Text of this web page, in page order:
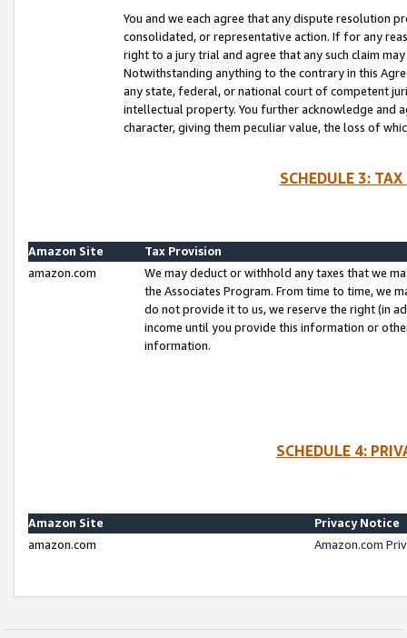
You and we each agree that any dispute resolution
consolidated, or representative action. If for any
right to a jury trial and agree that any such claim
Notwithstanding anything to the contrary in this
any state, federal, or national court of competent
intellectual property. You further acknowledge and
character, giving them peculiar value, the loss of
SCHEDULE 3:
Amazon Site
Tax Provision
amazon.com
We may deduct or withhold any taxes that we
the Associates Program. From time to time, we
do not provide it to us, we reserve the right (in
income until you provide this information or
information.
SCHEDULE 4:
Amazon Site
Privacy Notice
amazon.com
Amazon.com